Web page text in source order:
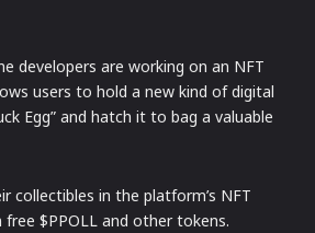
developers are working on an NFT
users to hold a new kind of digital
Egg” and hatch it to bag a valuable
collectibles in the platform’s NFT
free $PPOLL and other tokens.